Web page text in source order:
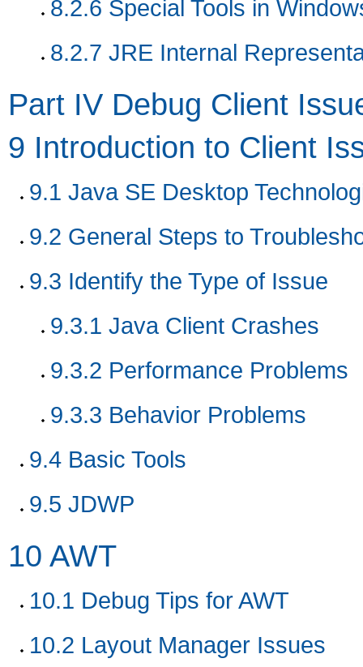
8.2.6 Special Tools in
8.2.7 JRE Internal
Part IV Debug Client
9 Introduction to Client
9.1 Java SE Desktop
9.2 General Steps to
9.3 Identify the Type of Issue
9.3.1 Java Client Crashes
9.3.2 Performance Problems
9.3.3 Behavior Problems
9.4 Basic Tools
9.5 JDWP
10 AWT
10.1 Debug Tips for AWT
10.2 Layout Manager Issues